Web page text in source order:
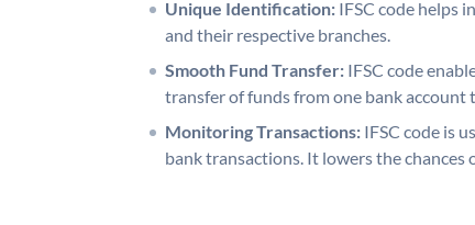
Unique Identification: IFSC code helps
and their respective branches.
Smooth Fund Transfer: IFSC code
transfer of funds from one bank account
Monitoring Transactions: IFSC code is
bank transactions. It lowers the chances